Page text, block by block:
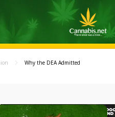
Why the DEA Admitted